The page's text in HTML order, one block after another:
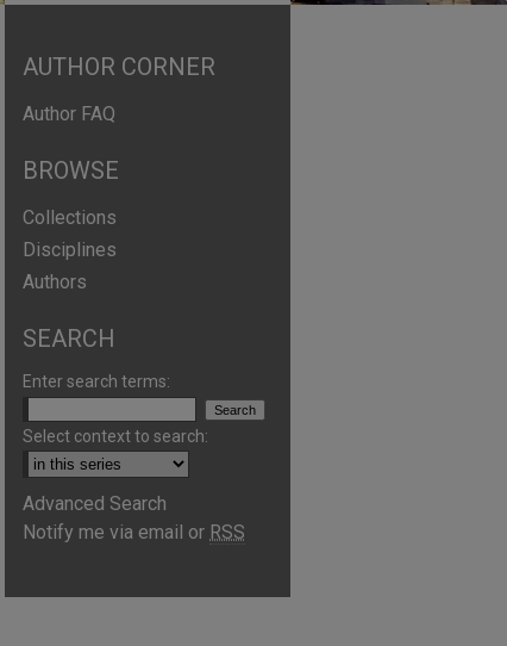
AUTHOR CORNER
Author FAQ
BROWSE
Collections
Disciplines
Authors
SEARCH
Enter search terms:
Select context to search:
Advanced Search
Notify me via email or RSS